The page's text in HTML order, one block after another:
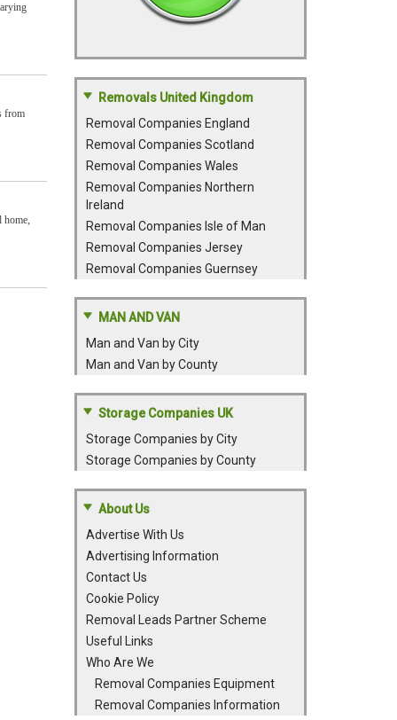
from
home,
Removals United Kingdom
Removal Companies England
Removal Companies Scotland
Removal Companies Wales
Removal Companies Northern
Ireland
Removal Companies Isle of Man
Removal Companies Jersey
Removal Companies Guernsey
MAN AND VAN
Man and Van by City
Man and Van by County
Storage Companies UK
Storage Companies by City
Storage Companies by County
About Us
Advertise With Us
Advertising Information
Contact Us
Cookie Policy
Removal Leads Partner Scheme
Useful Links
Who Are We
Removal Companies Equipment
Removal Companies Information